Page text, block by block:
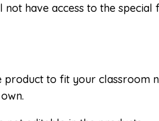
have access to the
to fit your classroom